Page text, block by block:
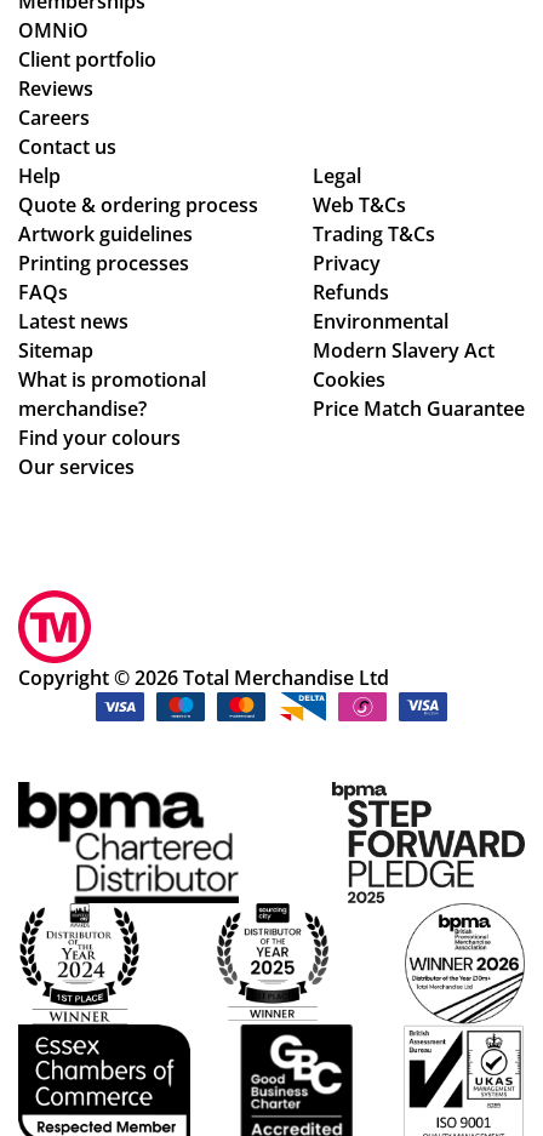
OMNiO
Client portfolio
Reviews
Careers
Contact us
Help
Quote & ordering process
Artwork guidelines
Printing processes
FAQs
Latest news
Sitemap
What is promotional
merchandise?
Find your colours
Our services
Legal
Web T&Cs
Trading T&Cs
Privacy
Refunds
Environmental
Modern Slavery Act
Cookies
Price Match Guarantee
Copyright © 2026 Total Merchandise Ltd